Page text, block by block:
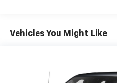
60-40 folding rear seat -
Sometimes you need a
multiple combinations.
Vehicles You Might Like